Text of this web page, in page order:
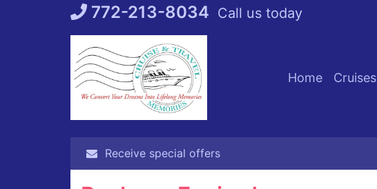
Skip
to
772-213-8034 Call us today
Home Cruises
Receive special offers